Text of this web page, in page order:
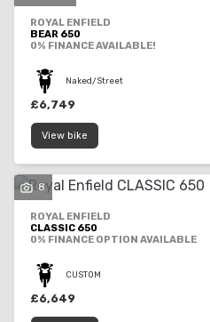
SEARCH
ROYAL ENFIELD
BEAR 650
0% FINANCE AVAILABLE!
Naked/Street
£6,749
View bike
8
ROYAL ENFIELD
CLASSIC 650
0% FINANCE OPTION AVAILABLE
CUSTOM
£6,649